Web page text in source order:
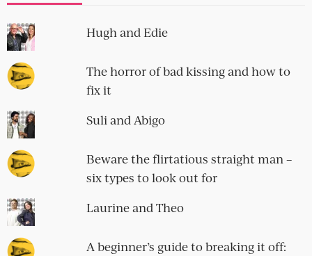
Hugh and Edie
The horror of bad kissing and how to
fix it
Suli and Abigo
Beware the flirtatious straight man –
six types to look out for
Laurine and Theo
A beginner’s guide to breaking it off: